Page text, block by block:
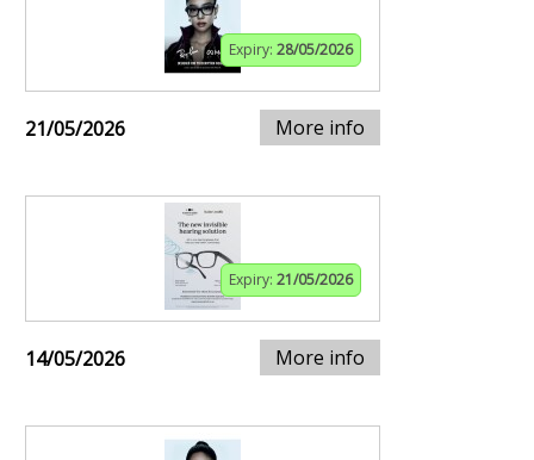
Expiry: 28/05/2026
21/05/2026 More info
Expiry: 21/05/2026
14/05/2026 More info